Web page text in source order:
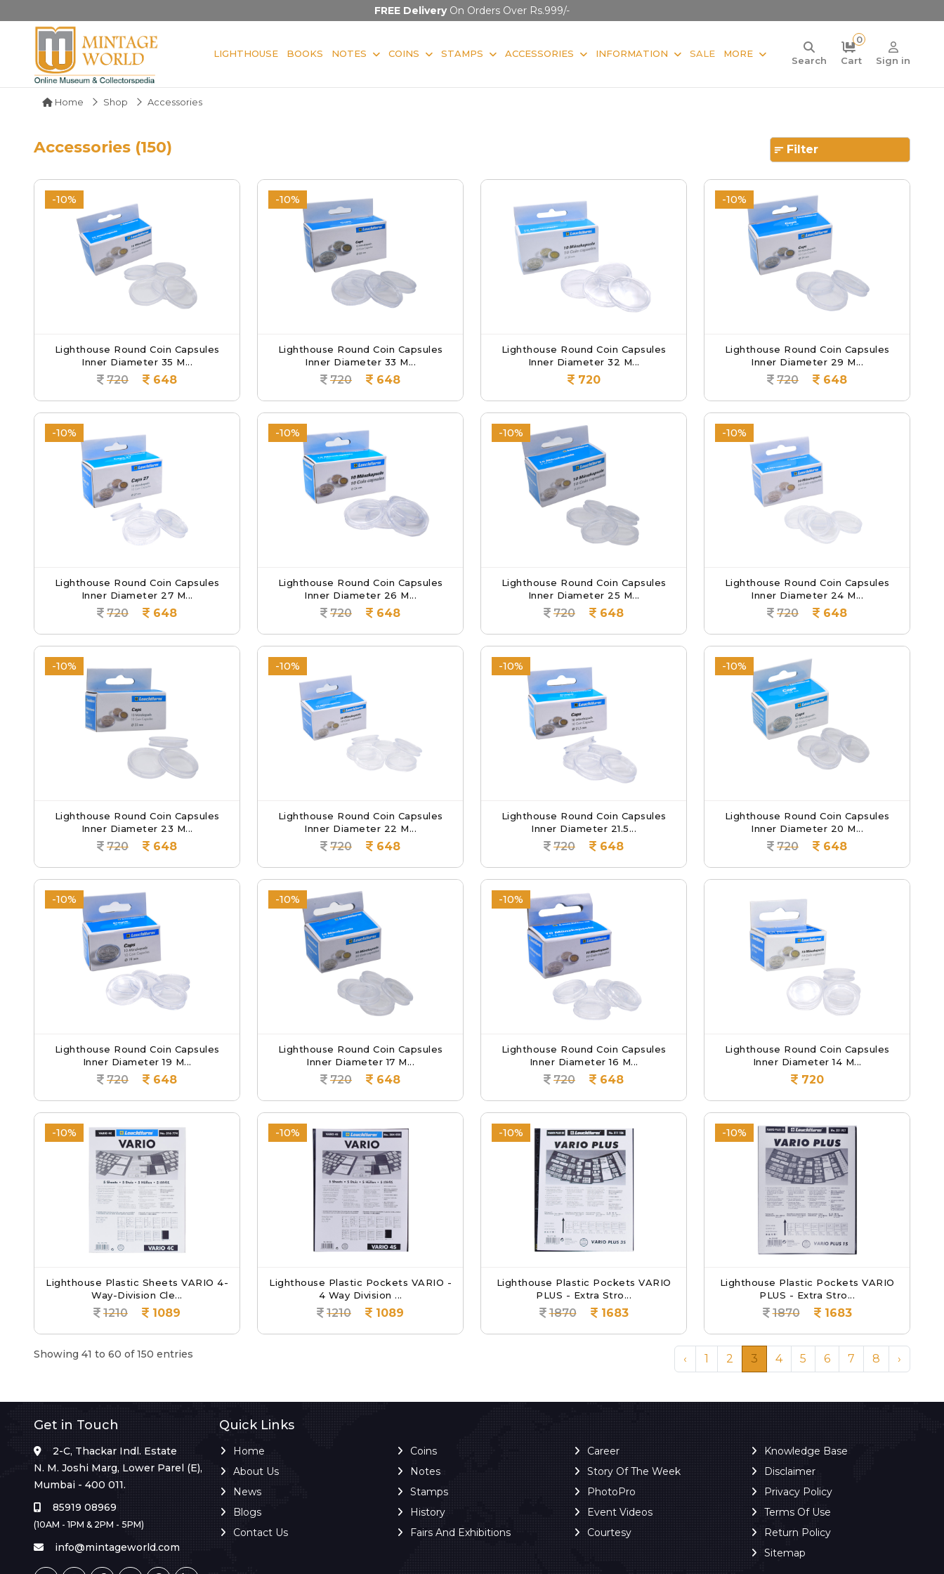
FREE DeliveryOn Orders Over Rs.999/-
LIGHTHOUSE BOOKS NOTES COINS STAMPS ACCESSORIES INFORMATION SALE MORE
Search
0
Cart
Sign in
Home Shop Accessories
Accessories (150) Filter
-10%
Lighthouse Round Coin Capsules
Inner Diameter 35 M...
720 648
-10%
Lighthouse Round Coin Capsules
Inner Diameter 33 M...
720 648
Lighthouse Round Coin Capsules
Inner Diameter 32 M...
720
-10%
Lighthouse Round Coin Capsules
Inner Diameter 29 M...
720 648
-10%
Lighthouse Round Coin Capsules
Inner Diameter 27 M...
720 648
-10%
Lighthouse Round Coin Capsules
Inner Diameter 26 M...
720 648
-10%
Lighthouse Round Coin Capsules
Inner Diameter 25 M...
720 648
-10%
Lighthouse Round Coin Capsules
Inner Diameter 24 M...
720 648
-10%
Lighthouse Round Coin Capsules
Inner Diameter 23 M...
720 648
-10%
Lighthouse Round Coin Capsules
Inner Diameter 22 M...
720 648
-10%
Lighthouse Round Coin Capsules
Inner Diameter 21.5...
720 648
-10%
Lighthouse Round Coin Capsules
Inner Diameter 20 M...
720 648
-10%
Lighthouse Round Coin Capsules
Inner Diameter 19 M...
720 648
-10%
Lighthouse Round Coin Capsules
Inner Diameter 17 M...
720 648
-10%
Lighthouse Round Coin Capsules
Inner Diameter 16 M...
720 648
Lighthouse Round Coin Capsules
Inner Diameter 14 M...
720
-10%
Lighthouse Plastic Sheets VARIO 4-
Way-Division Cle...
1210 1089
-10%
Lighthouse Plastic Pockets VARIO -
4 Way Division ...
1210 1089
-10%
Lighthouse Plastic Pockets VARIO
PLUS - Extra Stro...
1870 1683
-10%
Lighthouse Plastic Pockets VARIO
PLUS - Extra Stro...
1870 1683
Showing 41 to 60 of 150 entries ‹ 1 2 3 4 5 6 7 8 ›
Get in Touch
2-C, Thackar Indl. Estate
N. M. Joshi Marg, Lower Parel (E),
Mumbai - 400 011.
85919 08969
(10AM - 1PM & 2PM - 5PM)
info@mintageworld.com
Quick Links
Home
About Us
News
Blogs
Contact Us
Coins
Notes
Stamps
History
Fairs And Exhibitions
Career
Story Of The Week
PhotoPro
Event Videos
Courtesy
Knowledge Base
Disclaimer
Privacy Policy
Terms Of Use
Return Policy
Sitemap